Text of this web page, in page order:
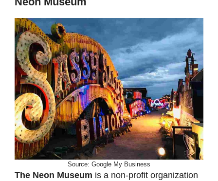
Source: Google My Business
The Neon Museum is a non-profit organization